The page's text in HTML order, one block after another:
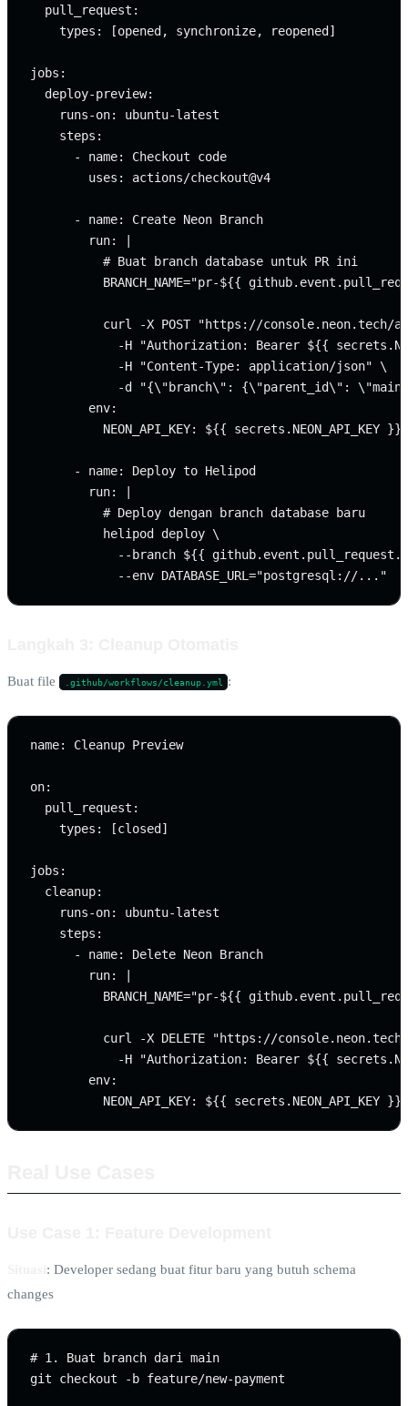
  pull_request:
    types: [opened, synchronize, reopened]
jobs:
  deploy-preview:
    runs-on: ubuntu-latest
    steps:
      - name: Checkout code
        uses: actions/checkout@v4
      - name: Create Neon Branch
        run: |
          # Buat branch database untuk PR ini
BRANCH_NAME="pr-${{
curl -X POST "https://console.neon.tech/
-H "Authorization: Bearer ${{
            -H "Content-Type: application/json" \
-d "{\"branch\": {\"parent_id\":
        env:
          NEON_API_KEY: ${{ secrets.NEON_API_KEY }}
      - name: Deploy to Helipod
        run: |
          # Deploy dengan branch database baru
          helipod deploy \
--branch ${{
Buat file .github/workflows/cleanup.yml :
name: Cleanup Preview
on:
  pull_request:
    types: [closed]
jobs:
  cleanup:
    runs-on: ubuntu-latest
    steps:
      - name: Delete Neon Branch
        run: |
BRANCH_NAME="pr-${{
curl -X DELETE "https://
-H "Authorization: Bearer ${{
        env:
: Developer sedang buat fitur baru yang butuh schema
changes
# 1. Buat branch dari main
git checkout -b feature/new-payment